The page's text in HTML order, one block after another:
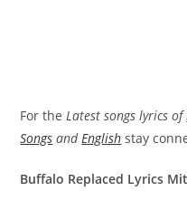
For theLatest songs lyrics of
Songs andEnglish stay
Buffalo Replaced Lyrics